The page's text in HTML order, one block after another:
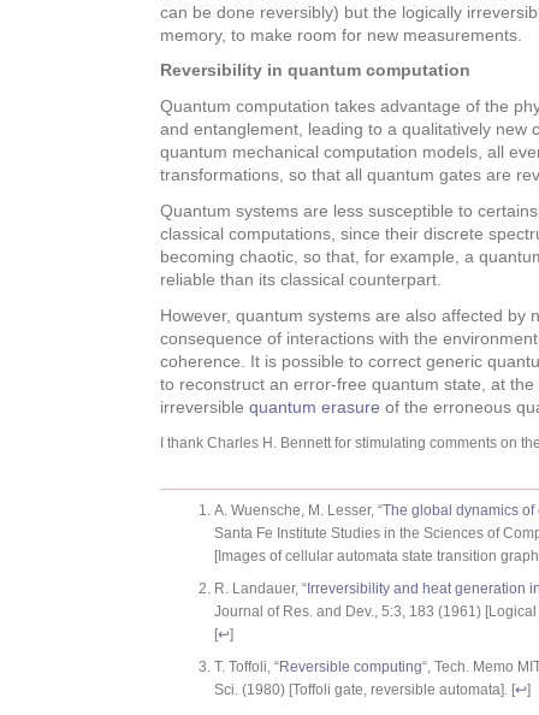
can be done reversibly) but the logically
memory, to make room for new measurements.
Reversibility in quantum computation
Quantum computation takes advantage of the
and entanglement, leading to a qualitatively new
quantum mechanical computation models, all
transformations, so that all quantum gates are
Quantum systems are less susceptible to
classical computations, since their discrete
becoming chaotic, so that, for example, a
reliable than its classical counterpart.
However, quantum systems are also affected by
consequence of interactions with the
coherence. It is possible to correct generic
to reconstruct an error-free quantum state, at
irreversible quantum erasure of the erroneous
I thank Charles H. Bennett for stimulating comments on
A. Wuensche, M. Lesser, “The global dynamics
Santa Fe Institute Studies in the Sciences of
[Images of cellular automata state transition
R. Landauer, “ Irreversibility and heat generation
Journal of Res. and Dev., 5:3, 183 (1961)
[↩]
T. Toffoli, “Reversible computing“, Tech. Memo
Sci. (1980) [Toffoli gate, reversible automata]. [↩]